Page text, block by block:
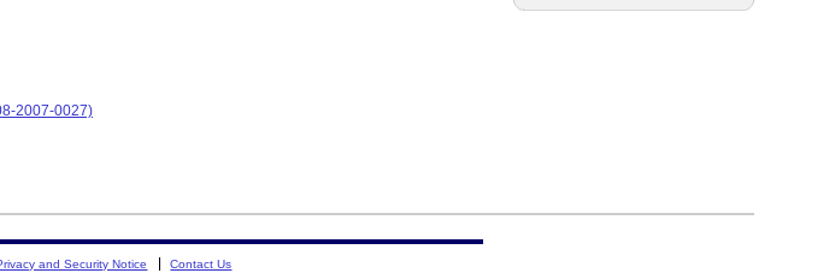
2007-0027)
and Security Notice Contact Us